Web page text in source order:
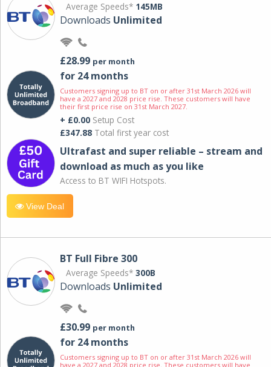
Average Speeds* 145MB
Downloads Unlimited
£28.99 per month
for 24 months
Customers signing up to BT on or after 31st March 2026 will
have a 2027 and 2028 price rise. These customers will have
their first price rise on 31st March 2027.
+ £0.00 Setup Cost
£347.88 Total first year cost
Ultrafast and super reliable – stream and
download as much as you like
Access to BT WIFI Hotspots.
View Deal
BT Full Fibre 300
Average Speeds* 300B
Downloads Unlimited
£30.99 per month
for 24 months
Customers signing up to BT on or after 31st March 2026 will
have a 2027 and 2028 price rise. These customers will have